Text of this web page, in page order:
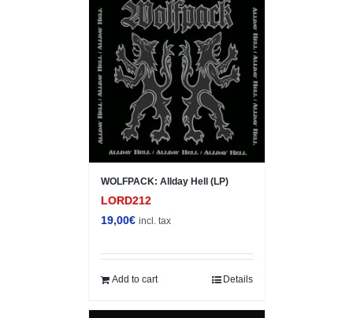
WOLFPACK: Allday Hell (LP)
LORD212
19,00€ incl. tax
Add to cart Details